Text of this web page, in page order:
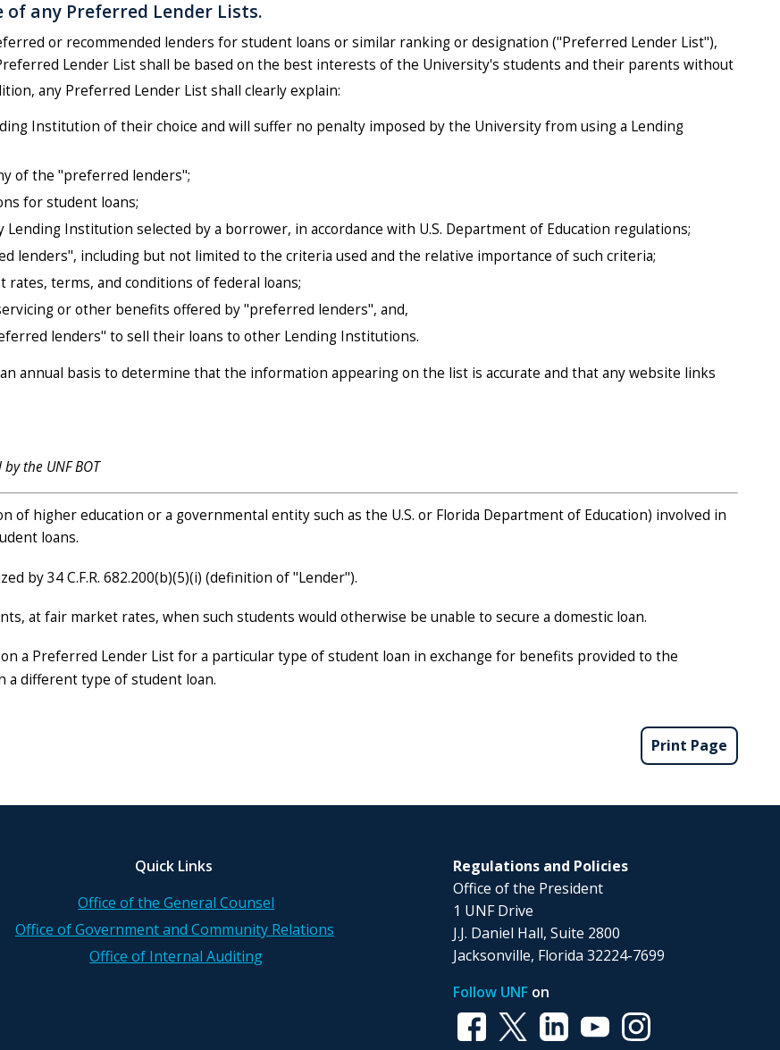
any Preferred Lender Lists.
or recommended lenders for student loans or similar ranking or designation ("Preferred Lender List"),
Lender List shall be based on the best interests of the University's students and their parents without
any Preferred Lender List shall clearly explain:
Institution of their choice and will suffer no penalty imposed by the University from using a Lending
of the "preferred lenders";
for student loans;
Institution selected by a borrower, in accordance with U.S. Department of Education regulations;
lenders", including but not limited to the criteria used and the relative importance of such criteria;
terms, and conditions of federal loans;
or other benefits offered by "preferred lenders", and,
lenders" to sell their loans to other Lending Institutions.
annual basis to determine that the information appearing on the list is accurate and that any website links
the UNF BOT
higher education or a governmental entity such as the U.S. or Florida Department of Education) involved in
loans.
by 34 C.F.R. 682.200(b)(5)(i) (definition of "Lender").
at fair market rates, when such students would otherwise be unable to secure a domestic loan.
a Preferred Lender List for a particular type of student loan in exchange for benefits provided to the
different type of student loan.
Print Page
Quick Links
Office of the General Counsel
Office of Government and Community Relations
Office of Internal Auditing
Regulations and Policies
Office of the President
1 UNF Drive
J.J. Daniel Hall, Suite 2800
Jacksonville, Florida 32224-7699
Follow UNF on